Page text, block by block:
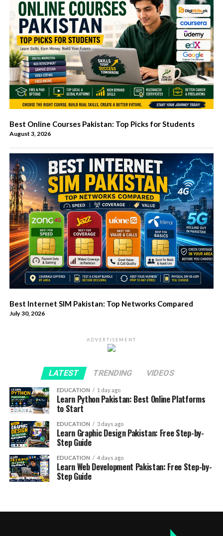
Best Online Courses Pakistan: Top Picks for Students
August 3, 2026
Best Internet SIM Pakistan: Top Networks Compared
July 30, 2026
ADVERTISEMENT
LATEST TRENDING VIDEOS
EDUCATION 1 day ago
Learn Python Pakistan: Best Online Platforms
to Start
EDUCATION 3 days ago
Learn Graphic Design Pakistan: Free Step-by-
Step Guide
EDUCATION 4 days ago
Learn Web Development Pakistan: Free Step-by-
Step Guide